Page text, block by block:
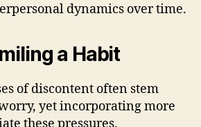
dynamics over time.
a Habit
of discontent often stem
yet incorporating more